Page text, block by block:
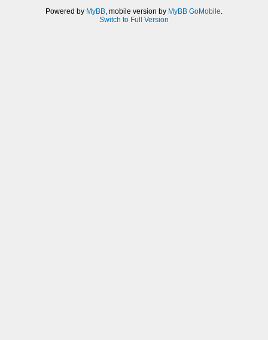
Powered by MyBB, mobile version by MyBB GoMobile.
Switch to Full Version